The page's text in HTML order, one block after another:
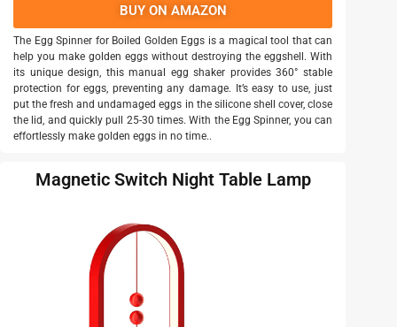
BUY ON AMAZON
The Egg Spinner for Boiled Golden Eggs is a magical tool that can
help you make golden eggs without destroying the eggshell. With
its unique design, this manual egg shaker provides 360° stable
protection for eggs, preventing any damage. It’s easy to use, just
put the fresh and undamaged eggs in the silicone shell cover, close
the lid, and quickly pull 25-30 times. With the Egg Spinner, you can
effortlessly make golden eggs in no time..
Magnetic Switch Night Table Lamp